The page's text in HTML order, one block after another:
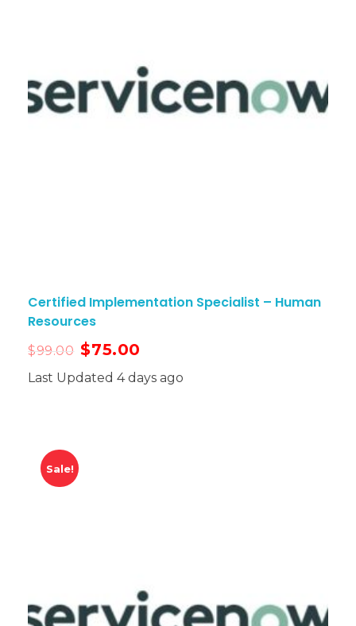
Certified Implementation Specialist – Human
Resources
$99.00 $75.00
Last Updated 4 days ago
Sale!